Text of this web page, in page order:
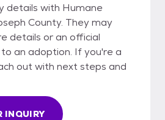
details with Humane
County. They may
details or an official
an adoption. If you're a
out with next steps and
INQUIRY